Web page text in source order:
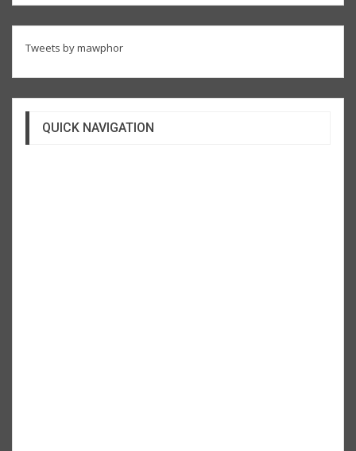
Tweets by mawphor
QUICK NAVIGATION